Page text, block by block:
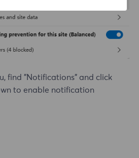
find "Notifications" and click
to enable notification